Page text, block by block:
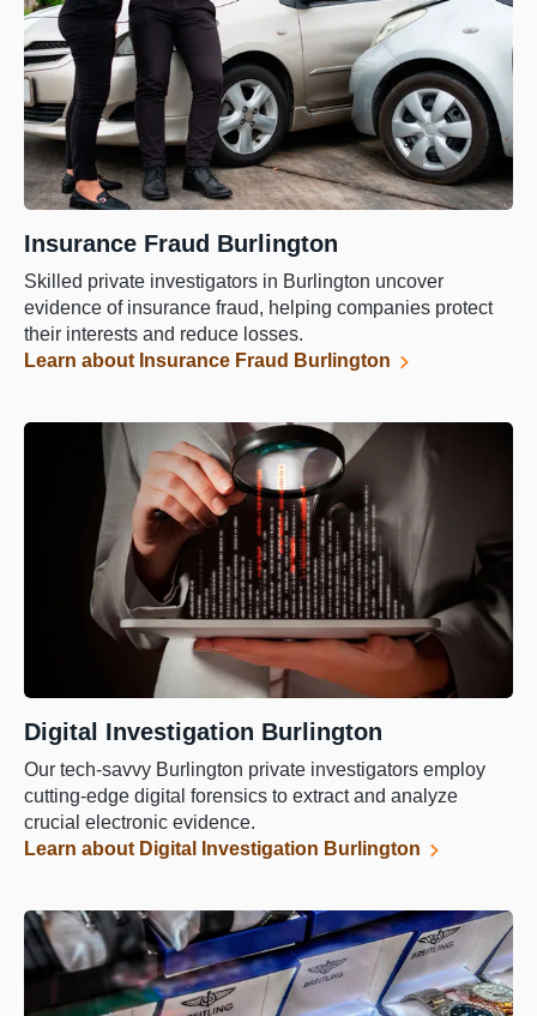
Insurance Fraud Burlington
Skilled private investigators in Burlington uncover
evidence of insurance fraud, helping companies protect
their interests and reduce losses.
Learn about Insurance Fraud Burlington
Digital Investigation Burlington
Our tech-savvy Burlington private investigators employ
cutting-edge digital forensics to extract and analyze
crucial electronic evidence.
Learn about Digital Investigation Burlington